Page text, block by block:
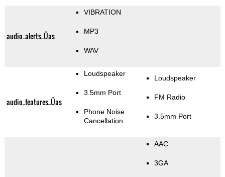
audio_alerts_Üas
VIBRATION
MP3
WAV
audio_features_Üas
Loudspeaker
3.5mm Port
Phone Noise
Cancellation
Loudspeaker
FM Radio
3.5mm Port
AAC
3GA